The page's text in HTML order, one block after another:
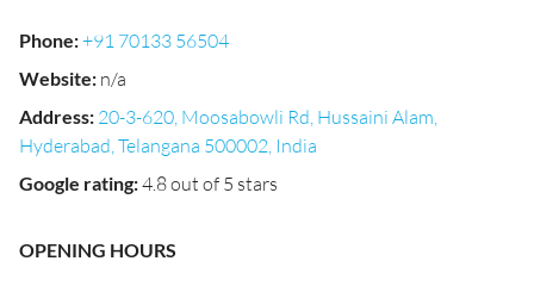
Phone:+91 70133 56504
Website: n/a
Address: 20-3-620, Moosabowli Rd, Hussaini Alam,
Hyderabad, Telangana 500002, India
Google rating:4.8 out of 5 stars
OPENING HOURS